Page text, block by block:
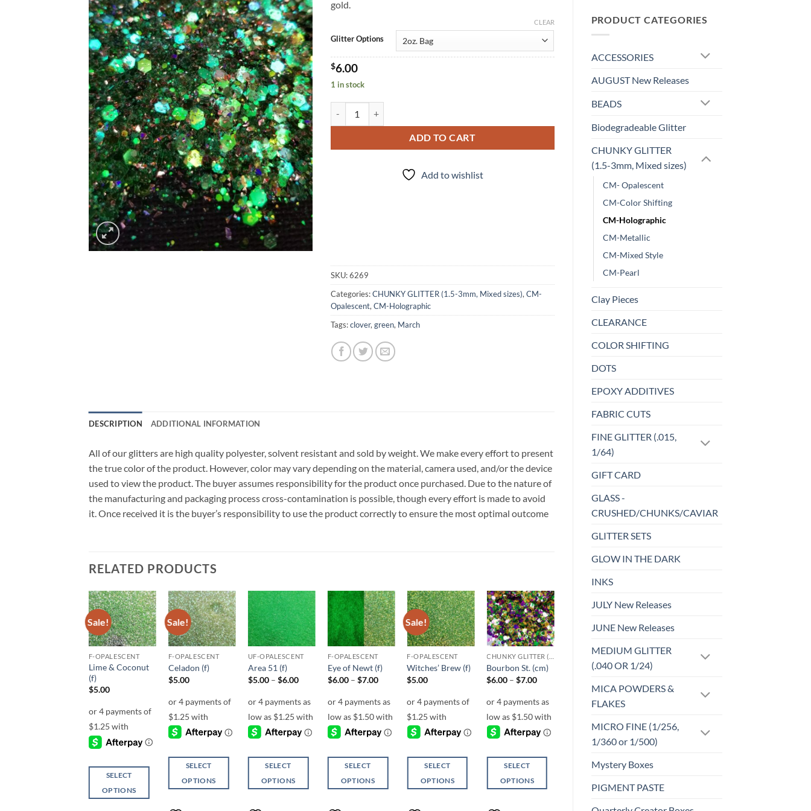
PRODUCT CATEGORIES
ACCESSORIES
AUGUST New Releases
BEADS
Biodegradeable Glitter
CHUNKY GLITTER
(1.5-3mm, Mixed sizes)
CM- Opalescent
CM-Color Shifting
CM-Holographic
CM-Metallic
CM-Mixed Style
CM-Pearl
Clay Pieces
CLEARANCE
COLOR SHIFTING
DOTS
EPOXY ADDITIVES
FABRIC CUTS
FINE GLITTER (.015,
1/64)
GIFT CARD
GLASS -
CRUSHED/CHUNKS/CAVIAR
GLITTER SETS
GLOW IN THE DARK
INKS
JULY New Releases
JUNE New Releases
MEDIUM GLITTER
(.040 OR 1/24)
MICA POWDERS &
FLAKES
MICRO FINE (1/256,
1/360 or 1/500)
Mystery Boxes
PIGMENT PASTE
gold.
Glitter Options
CLEAR
$6.00
1 in stock
ADD TO CART
Add to wishlist
SKU:6269
Categories:CHUNKY GLITTER (1.5-3mm, Mixed sizes), CM-
Opalescent, CM-Holographic
Tags:clover, green, March
DESCRIPTION ADDITIONAL INFORMATION
All of our glitters are high quality polyester, solvent resistant and sold by weight. We make every effort to present
the true color of the product. However, color may vary depending on the material, camera used, and/or the device
used to view the product. The buyer assumes responsibility for the product once purchased. Due to the nature of
the manufacturing and packaging process cross-contamination is possible, though every effort is made to avoid
it. Once received it is the buyer’s responsibility to use the product correctly to ensure the most optimal outcome
RELATED PRODUCTS
Sale!
Add to
wishlist
F-OPALESCENT
Lime & Coconut
(f)
$5.00
SELECT
OPTIONS
Sale!
Add to
wishlist
F-OPALESCENT
Celadon (f)
$5.00
SELECT
OPTIONS
Add to
wishlist
UF-OPALESCENT
Area 51 (f)
$5.00 – $6.00Price
through
$6.00
SELECT
OPTIONS
Add to
wishlist
F-OPALESCENT
Eye of Newt (f)
$6.00 – $7.00Price
through
$7.00
SELECT
OPTIONS
Sale!
Add to
wishlist
F-OPALESCENT
Witches’ Brew (f)
$5.00
SELECT
OPTIONS
Add to
wishlist
Bourbon St. (cm)
$6.00 – $7.00Price
through
$7.00
SELECT
OPTIONS
Add to
wishlist
F-HOLOGRAPHIC
Be Jealous (f)
SELECT